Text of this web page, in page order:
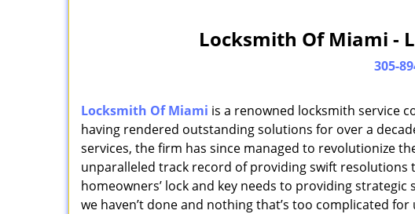
Locksmith Of Miami -
305-
Locksmith Of Miami is a renowned locksmith service
having rendered outstanding solutions for over a
services, the firm has since managed to revolutionize
unparalleled track record of providing swift
homeowners’ lock and key needs to providing
we haven’t done and nothing that’s too complicated for